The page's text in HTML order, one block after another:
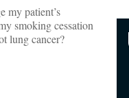
my patient’s
smoking cessation
lung cancer?